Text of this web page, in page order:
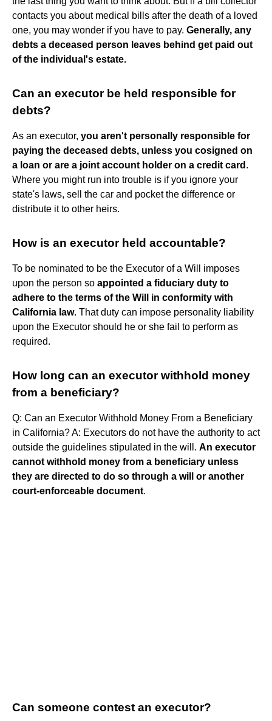
contacts you about medical bills after the death of a loved
one, you may wonder if you have to pay. Generally, any
debts a deceased person leaves behind get paid out
of the individual's estate.
Can an executor be held responsible for
debts?
As an executor, you aren't personally responsible for
paying the deceased debts, unless you cosigned on
a loan or are a joint account holder on a credit card .
Where you might run into trouble is if you ignore your
state's laws, sell the car and pocket the difference or
distribute it to other heirs.
How is an executor held accountable?
To be nominated to be the Executor of a Will imposes
upon the person so appointed a fiduciary duty to
adhere to the terms of the Will in conformity with
California law. That duty can impose personality liability
upon the Executor should he or she fail to perform as
required.
How long can an executor withhold money
from a beneficiary?
Q: Can an Executor Withhold Money From a Beneficiary
in California? A: Executors do not have the authority to act
outside the guidelines stipulated in the will. An executor
cannot withhold money from a beneficiary unless
they are directed to do so through a will or another
court-enforceable document.
Can someone contest an executor?